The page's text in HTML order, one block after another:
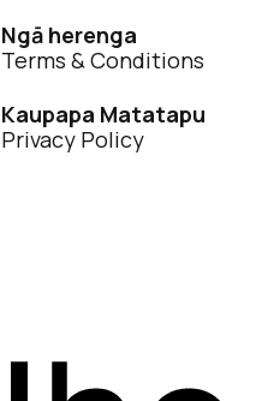
Ngā herenga
Terms & Conditions
Kaupapa Matatapu
Privacy Policy